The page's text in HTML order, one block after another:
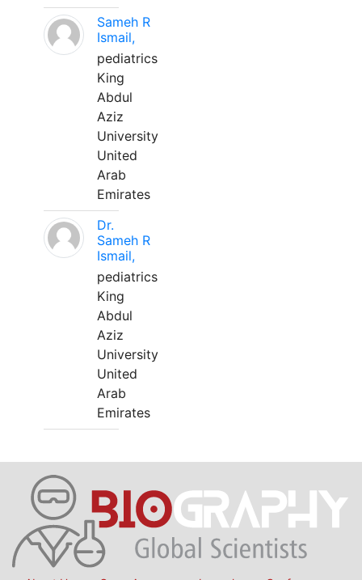
Sameh R
Ismail,
pediatrics
King
Abdul
Aziz
University
United
Arab
Emirates
Dr.
Sameh R
Ismail,
pediatrics
King
Abdul
Aziz
University
United
Arab
Emirates